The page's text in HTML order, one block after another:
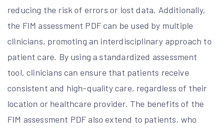
reducing the risk of errors or lost data. Additionally,
the FIM assessment PDF can be used by multiple
clinicians, promoting an interdisciplinary approach to
patient care. By using a standardized assessment
tool, clinicians can ensure that patients receive
consistent and high-quality care, regardless of their
location or healthcare provider. The benefits of the
FIM assessment PDF also extend to patients, who